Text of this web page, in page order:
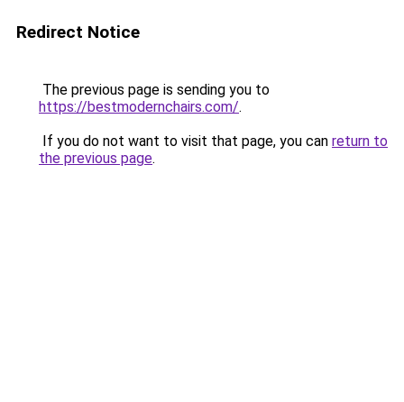
Redirect Notice
The previous page is sending you to
https://bestmodernchairs.com/.
If you do not want to visit that page, you can return to
the previous page.